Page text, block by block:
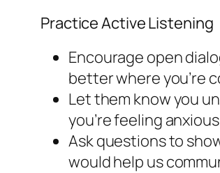
Practice Active Listening
Encourage open
better where you’re
Let them know you
you’re feeling
Ask questions to
would help us